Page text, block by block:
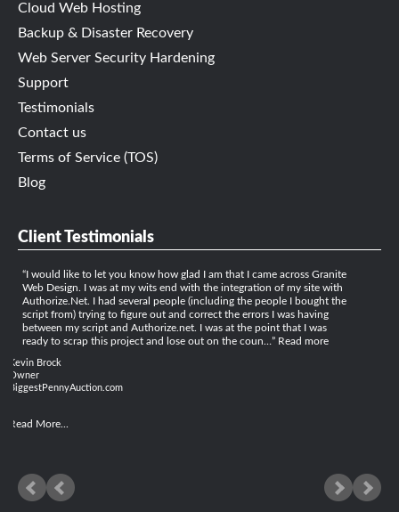
Cloud Web Hosting
Backup & Disaster Recovery
Web Server Security Hardening
Support
Testimonials
Contact us
Terms of Service (TOS)
Blog
Client Testimonials
I would like to let you know how glad I am that I came across Granite
Web Design. I was at my wits end with the integration of my site with
Authorize.Net. I had several people (including the people I bought the
script from) trying to figure out and correct the errors I was having
between my script and Authorize.net. I was at the point that I was
ready to scrap this project and lose out on the coun…
Read more
Kevin Brock
Owner
BiggestPennyAuction.com
Read More...